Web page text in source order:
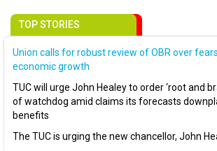
TOP STORIES
Union calls for robust review of OBR over
economic growth
TUC will urge John Healey to order ‘root and
of watchdog amid claims its forecasts
benefits
The TUC is urging the new chancellor, John